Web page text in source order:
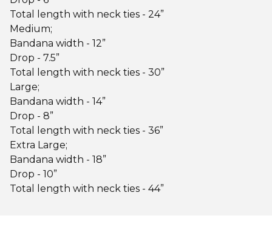
Total length with neck ties - 24”
Medium;
Bandana width - 12”
Drop - 7.5”
Total length with neck ties - 30”
Large;
Bandana width - 14”
Drop - 8”
Total length with neck ties - 36”
Extra Large;
Bandana width - 18”
Drop - 10”
Total length with neck ties - 44”